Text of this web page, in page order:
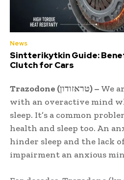
News
Sintterikytkin Guide:
Clutch for Cars
Trazodone (טראזודון) – We
with an overactive mind
sleep. It’s a common
health and sleep too. An
hinder sleep and the lack
impairment an anxious